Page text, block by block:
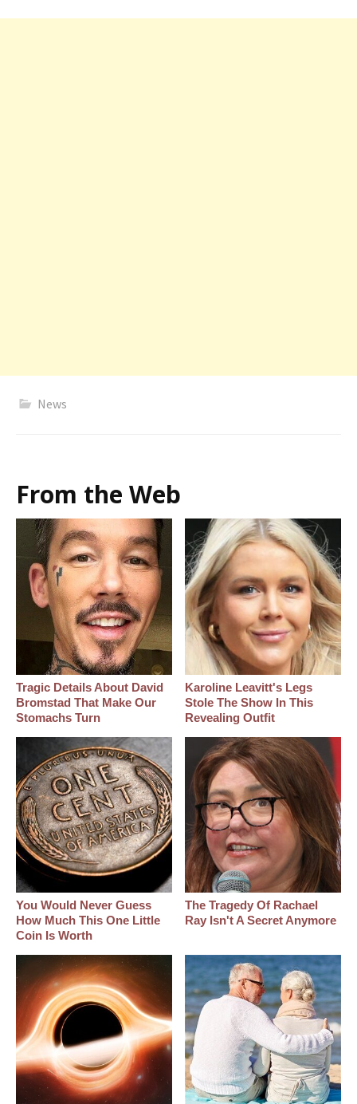
News
From the Web
Tragic Details About David
Bromstad That Make Our
Stomachs Turn
Karoline Leavitt's Legs
Stole The Show In This
Revealing Outfit
You Would Never Guess
How Much This One Little
Coin Is Worth
The Tragedy Of Rachael
Ray Isn't A Secret Anymore